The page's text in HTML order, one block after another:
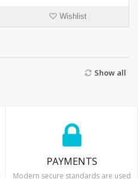
Wishlist
Show all
PAYMENTS
Modern secure standards are used